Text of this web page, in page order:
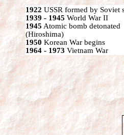
1922 USSR formed by Soviet
1939 - 1945 World War II
1945 Atomic bomb detonated
(Hiroshima)
1950 Korean War begins
1964 - 1973 Vietnam War